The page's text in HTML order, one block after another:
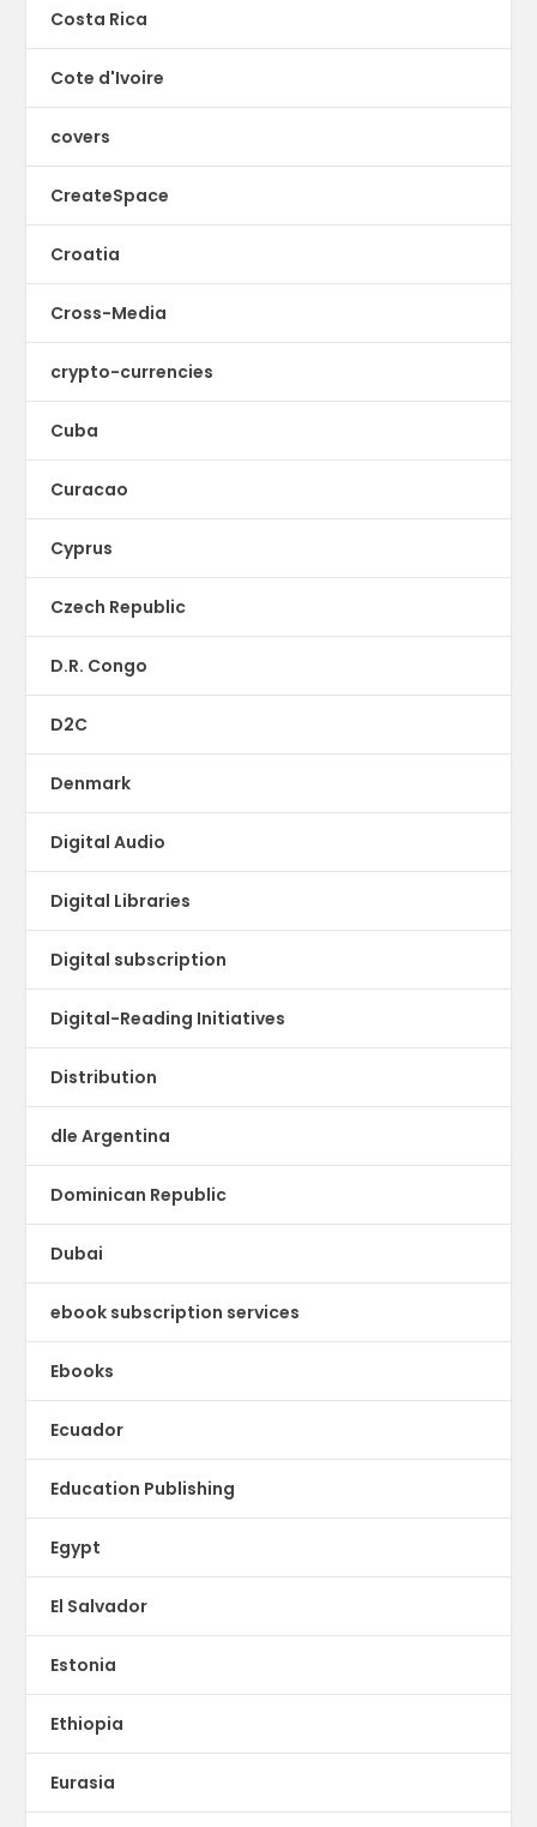
Costa Rica
Cote d'Ivoire
covers
CreateSpace
Croatia
Cross-Media
crypto-currencies
Cuba
Curacao
Cyprus
Czech Republic
D.R. Congo
D2C
Denmark
Digital Audio
Digital Libraries
Digital subscription
Digital-Reading Initiatives
Distribution
dle Argentina
Dominican Republic
Dubai
ebook subscription services
Ebooks
Ecuador
Education Publishing
Egypt
El Salvador
Estonia
Ethiopia
Eurasia